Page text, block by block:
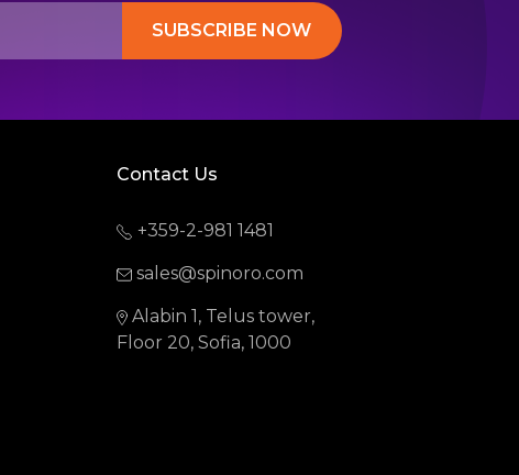
SUBSCRIBE NOW
Contact Us
+359-2-981 1481
sales@spinoro.com
Alabin 1, Telus tower,
Floor 20, Sofia, 1000